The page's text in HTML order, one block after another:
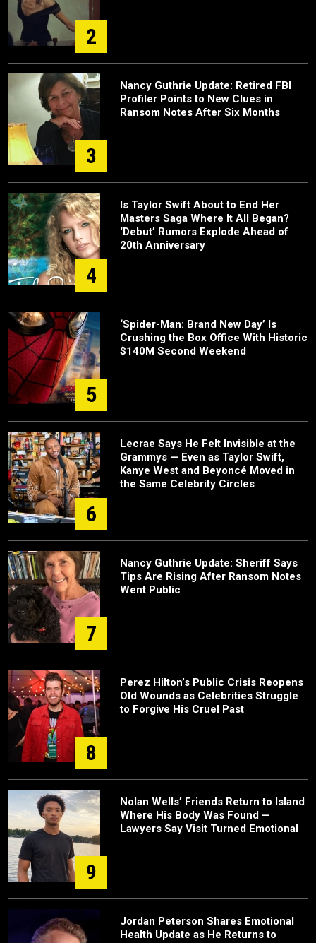
2
3
Nancy Guthrie Update: Retired FBI
Profiler Points to New Clues in
Ransom Notes After Six Months
4
Is Taylor Swift About to End Her
Masters Saga Where It All Began?
‘Debut’ Rumors Explode Ahead of
20th Anniversary
5
‘Spider-Man: Brand New Day’ Is
Crushing the Box Office With Historic
$140M Second Weekend
6
Lecrae Says He Felt Invisible at the
Grammys — Even as Taylor Swift,
Kanye West and Beyoncé Moved in
the Same Celebrity Circles
7
Nancy Guthrie Update: Sheriff Says
Tips Are Rising After Ransom Notes
Went Public
8
Perez Hilton’s Public Crisis Reopens
Old Wounds as Celebrities Struggle
to Forgive His Cruel Past
9
Nolan Wells’ Friends Return to Island
Where His Body Was Found —
Lawyers Say Visit Turned Emotional
Jordan Peterson Shares Emotional
Health Update as He Returns to